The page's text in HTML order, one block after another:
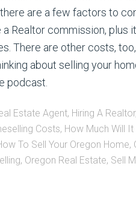
are a few factors to
Realtor commission, plus
There are other costs, too,
about selling your
podcast.
Estate Agent, Hiring A Realtor,
Costs, How Much Will
To Sell Your Oregon Home,
, Oregon Real Estate, Sell